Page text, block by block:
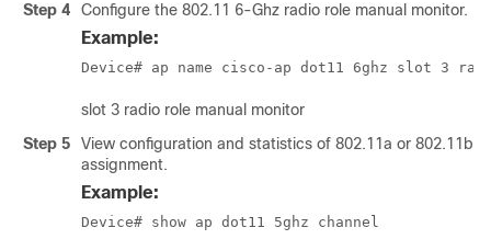
Step 4
Configure the 802.11 6-Ghz radio role manual monitor.
Example:
Device# ap name cisco-ap dot11 6ghz slot 3
slot 3 radio role manual monitor
Step 5
View configuration and statistics of 802.11a or 802.11b
assignment.
Example:
Device# show ap dot11 5ghz channel